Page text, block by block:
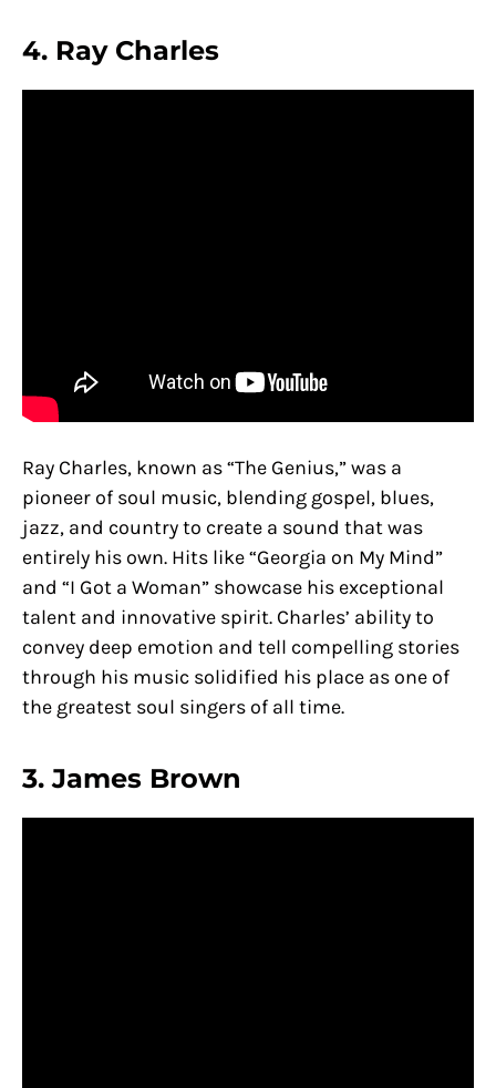
4. Ray Charles
Ray Charles, known as “The Genius,” was a
pioneer of soul music, blending gospel, blues,
jazz, and country to create a sound that was
entirely his own. Hits like “Georgia on My Mind”
and “I Got a Woman” showcase his exceptional
talent and innovative spirit. Charles’ ability to
convey deep emotion and tell compelling stories
through his music solidified his place as one of
the greatest soul singers of all time.
3. James Brown